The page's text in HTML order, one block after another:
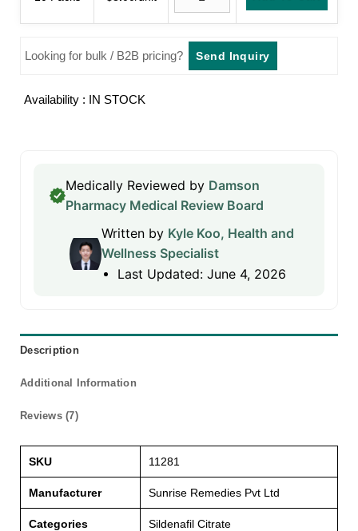
Looking for bulk / B2B pricing? Send Inquiry
Availability : IN STOCK
Medically Reviewed by Damson
Pharmacy Medical Review Board
Written by Kyle Koo, Health and
Wellness Specialist
Last Updated: June 4, 2026
Description
Additional Information
Reviews (7)
SKU 11281
Manufacturer Sunrise Remedies Pvt Ltd
Categories Sildenafil Citrate